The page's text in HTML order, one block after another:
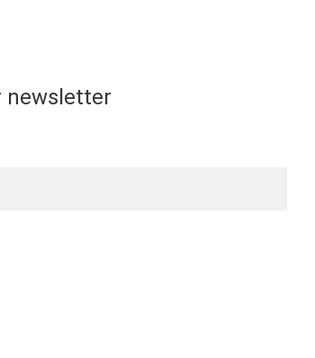
newsletter